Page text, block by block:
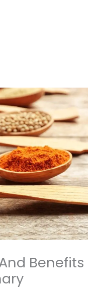
Benefits